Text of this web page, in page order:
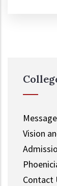
Vision
Contact